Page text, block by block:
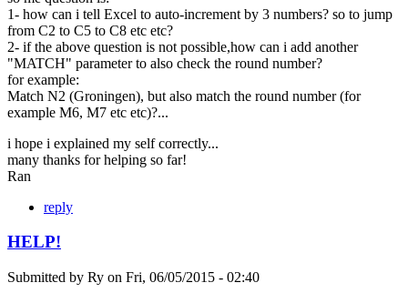
1- how can i tell Excel to auto-increment by 3 numbers? so to jump
from C2 to C5 to C8 etc etc?
2- if the above question is not possible,how can i add another
"MATCH" parameter to also check the round number?
for example:
Match N2 (Groningen), but also match the round number (for
example M6, M7 etc etc)?...
i hope i explained my self correctly...
many thanks for helping so far!
Ran
reply
HELP!
Submitted by Ry on Fri, 06/05/2015 - 02:40